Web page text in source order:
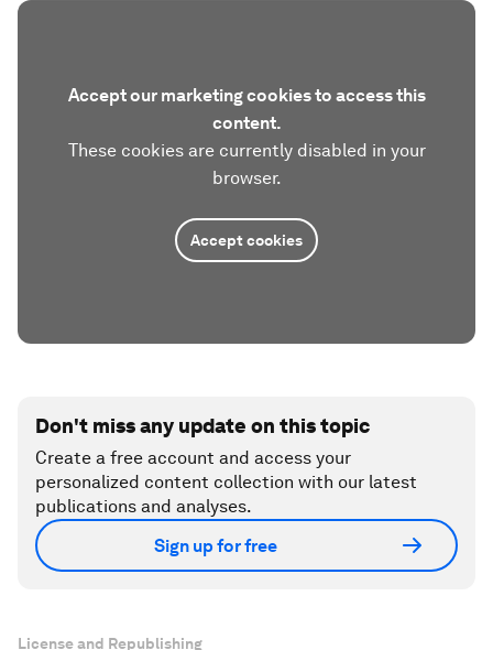
Accept our marketing cookies to access this
content.
These cookies are currently disabled in your
browser.
Accept cookies
Don't miss any update on this topic
Create a free account and access your
personalized content collection with our latest
publications and analyses.
Sign up for free
License and Republishing